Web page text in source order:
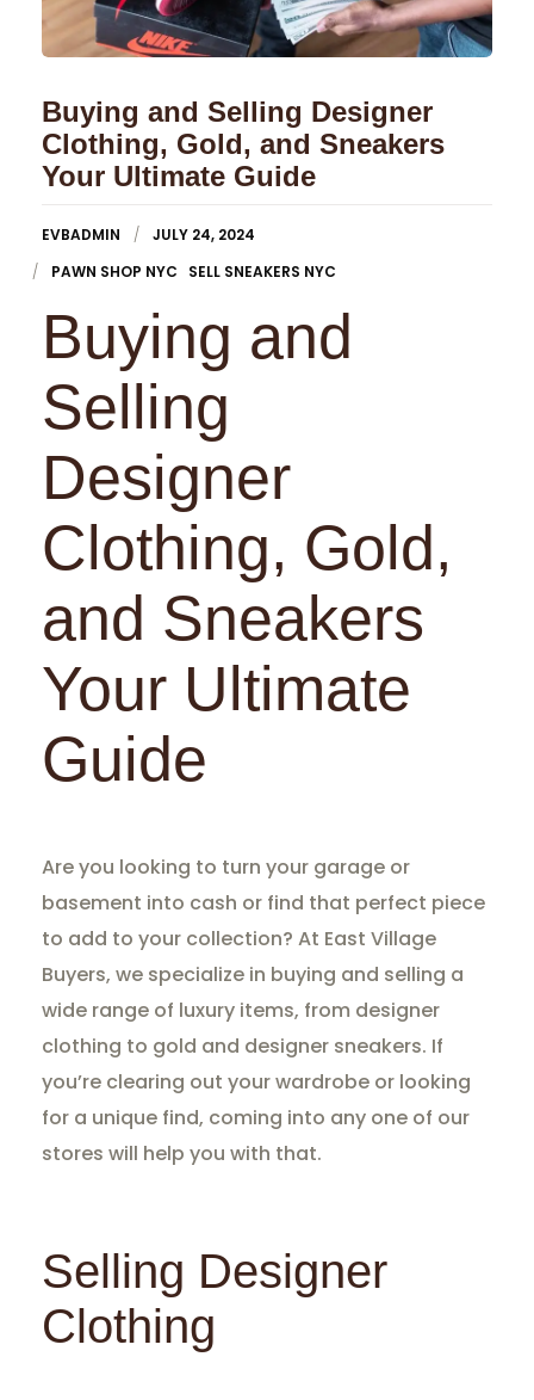
Buying and Selling Designer
Clothing, Gold, and Sneakers
Your Ultimate Guide
EVBADMIN
JULY 24, 2024
PAWN SHOP NYC
SELL SNEAKERS NYC
Buying and
Selling
Designer
Clothing, Gold,
and Sneakers
Your Ultimate
Guide
Are you looking to turn your garage or
basement into cash or find that perfect piece
to add to your collection? At East Village
Buyers, we specialize in buying and selling a
wide range of luxury items, from designer
clothing to gold and designer sneakers. If
you’re clearing out your wardrobe or looking
for a unique find, coming into any one of our
stores will help you with that.
Selling Designer
Clothing